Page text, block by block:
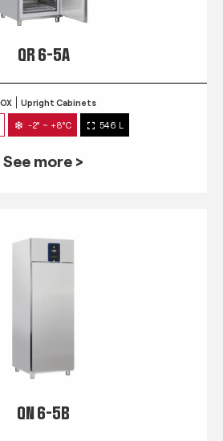
QR 6-5A
Upright Cabinets
-2° ~ +8°C 546 L
See more >
QN 6-5B